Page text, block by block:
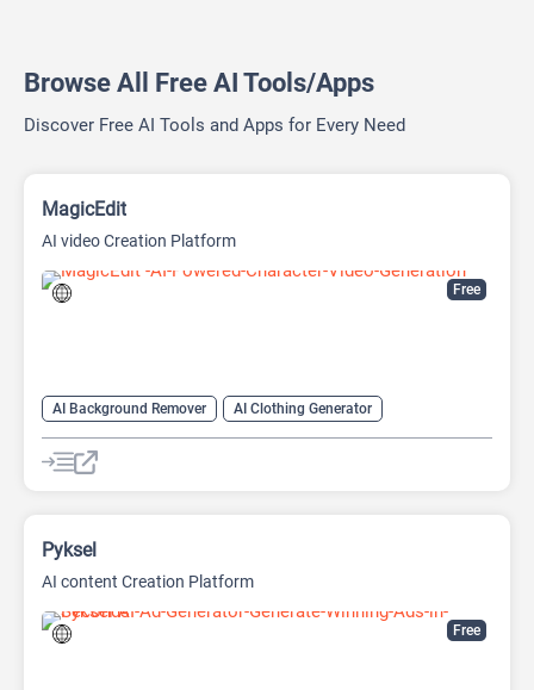
Browse All Free AI Tools/Apps
Discover Free AI Tools and Apps for Every Need
Free
MagicEdit
AI video Creation Platform
AI Background Remover
AI Clothing Generator
AI Expand Image
AI Hairstyle
AI Image Generator
AI Watermark Remover
Free
Pyksel
AI content Creation Platform